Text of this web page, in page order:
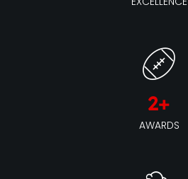
AWARDS
2+